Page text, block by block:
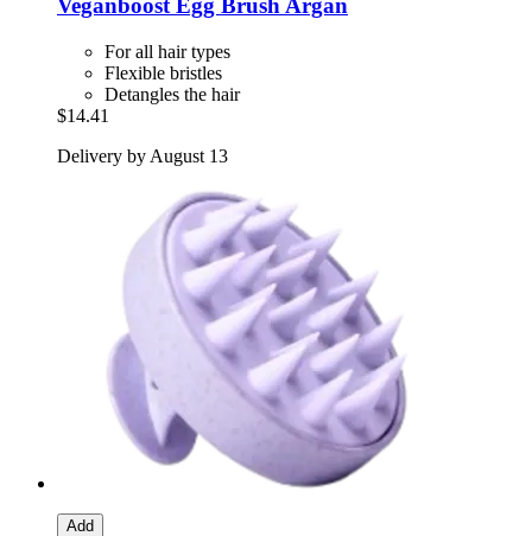
Veganboost Egg Brush Argan
For all hair types
Flexible bristles
Detangles the hair
$14.41
Delivery by August 13
Add